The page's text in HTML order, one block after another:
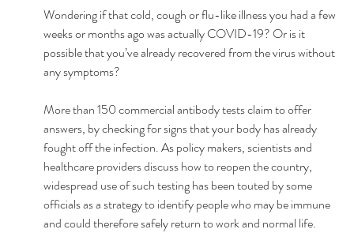
Wondering if that cold, cough or flu-like illness you had a few
weeks or months ago was actually COVID-19? Or is it
possible that you’ve already recovered from the virus without
any symptoms?
More than 150 commercial antibody tests claim to offer
answers, by checking for signs that your body has already
fought off the infection. As policy makers, scientists and
healthcare providers discuss how to reopen the country,
widespread use of such testing has been touted by some
officials as a strategy to identify people who may be immune
and could therefore safely return to work and normal life.